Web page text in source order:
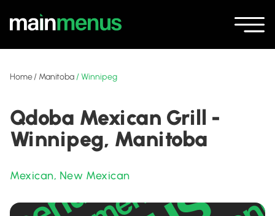
Home/ Manitoba/Winnipeg
Qdoba Mexican Grill -
Winnipeg, Manitoba
Mexican, New Mexican